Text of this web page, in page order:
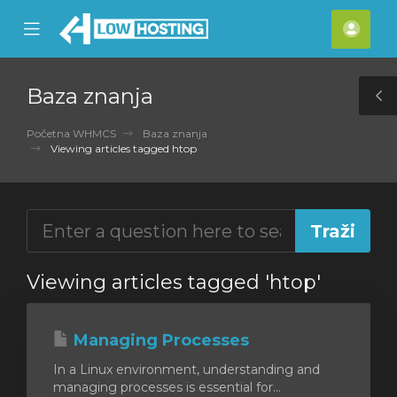
Mobile
Menu
Baza znanja
Početna WHMCS
Baza znanja
Viewing articles tagged htop
Viewing articles tagged 'htop'
Managing Processes
In a Linux environment, understanding and
managing processes is essential for...